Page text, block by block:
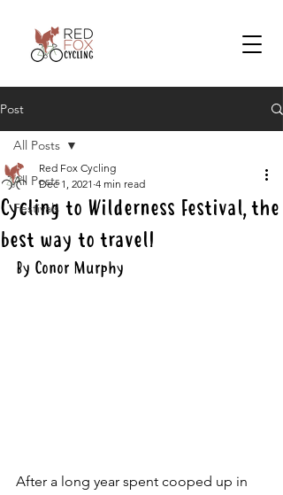
Post
All Posts
Festivals
All Posts
Cycling to Wilderness Festival, the
best way to travel!
Red Fox Cycling
Dec 1, 2021 4 min read
By Conor Murphy
After a long year spent cooped up in